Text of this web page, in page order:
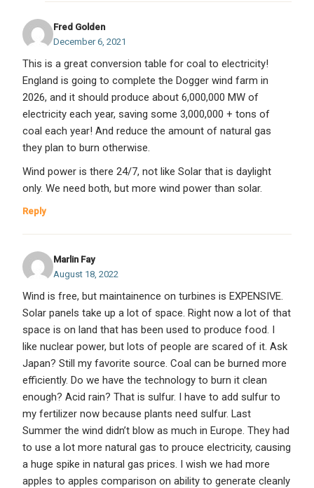
Fred Golden
December 6, 2021
This is a great conversion table for coal to electricity!
England is going to complete the Dogger wind farm in
2026, and it should produce about 6,000,000 MW of
electricity each year, saving some 3,000,000 + tons of
coal each year! And reduce the amount of natural gas
they plan to burn otherwise.
Wind power is there 24/7, not like Solar that is daylight
only. We need both, but more wind power than solar.
Reply
Marlin Fay
August 18, 2022
Wind is free, but maintainence on turbines is EXPENSIVE.
Solar panels take up a lot of space. Right now a lot of that
space is on land that has been used to produce food. I
like nuclear power, but lots of people are scared of it. Ask
Japan? Still my favorite source. Coal can be burned more
efficiently. Do we have the technology to burn it clean
enough? Acid rain? That is sulfur. I have to add sulfur to
my fertilizer now because plants need sulfur. Last
Summer the wind didn’t blow as much in Europe. They had
to use a lot more natural gas to prouce electricity, causing
a huge spike in natural gas prices. I wish we had more
apples to apples comparison on ability to generate cleanly